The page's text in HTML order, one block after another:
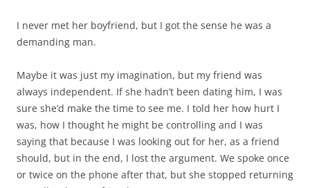
saying that because I was looking out for her, as a friend
should, but in the end, I lost the argument. We spoke once
my calls. I lost my friend.
I was surprised to receive a sympathy card from her when
my dad died. She must have been on the overall
distribution list when I emailed the news out. That was a
nice gesture, really touching, but I didn’t know what to say,
where to begin again. I don’t recall mailing a reply to her.